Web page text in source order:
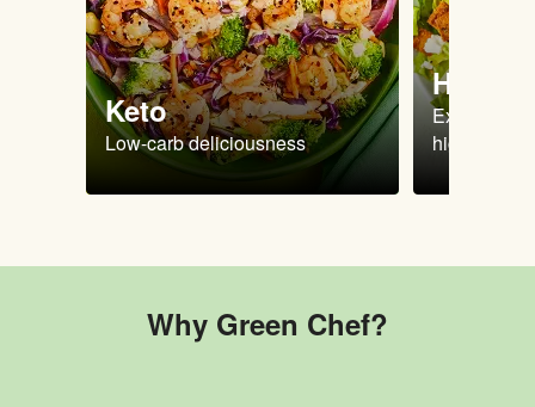
Keto
Low-carb deliciousness
High
Extra-filling
high
Why Green Chef?